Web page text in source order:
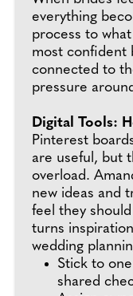
everything
process to
most confident
connected to
pressure
Digital Tools:
Pinterest
are useful, but
overload.
new ideas and
feel they
turns
wedding
Stick to
shared